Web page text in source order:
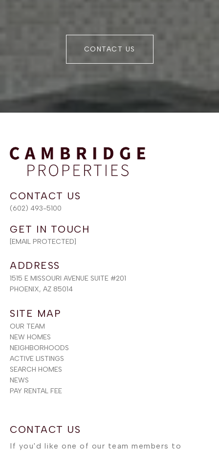
CONTACT US
[EMAIL PROTECTED]
(602) 493-5100
ADDRESS
1515 E MISSOURI AVENUE SUITE #201
PHOENIX, AZ 85014
SITE MAP
OUR TEAM
NEW HOMES
NEIGHBORHOODS
ACTIVE LISTINGS
SEARCH HOMES
NEWS
PAY RENTAL FEE